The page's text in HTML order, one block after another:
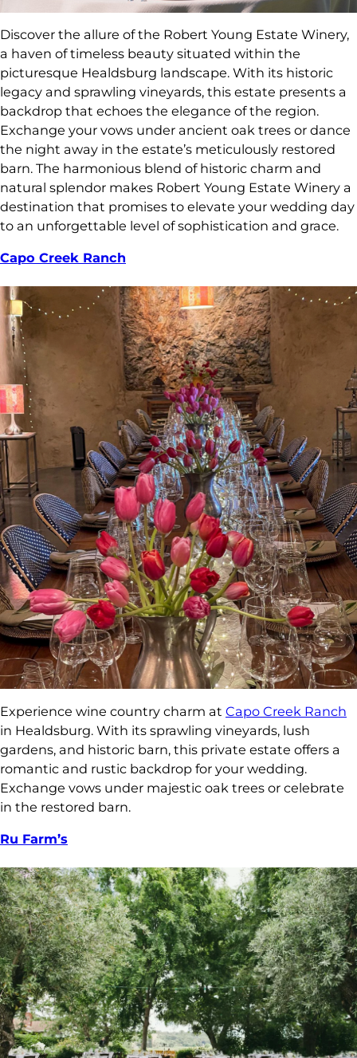
Discover the allure of the Robert Young Estate Winery,
a haven of timeless beauty situated within the
picturesque Healdsburg landscape. With its historic
legacy and sprawling vineyards, this estate presents a
backdrop that echoes the elegance of the region.
Exchange your vows under ancient oak trees or dance
the night away in the estate’s meticulously restored
barn. The harmonious blend of historic charm and
natural splendor makes Robert Young Estate Winery a
destination that promises to elevate your wedding day
to an unforgettable level of sophistication and grace.
Capo Creek Ranch
Experience wine country charm at Capo Creek Ranch
in Healdsburg. With its sprawling vineyards, lush
gardens, and historic barn, this private estate offers a
romantic and rustic backdrop for your wedding.
Exchange vows under majestic oak trees or celebrate
in the restored barn.
Ru Farm’s